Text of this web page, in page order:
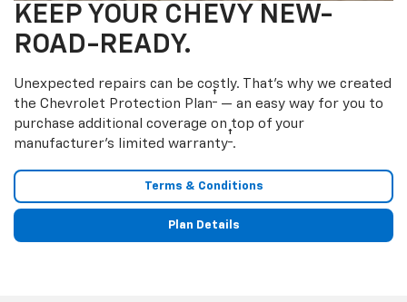
KEEP YOUR CHEVY NEW-
ROAD-READY.
Unexpected repairs can be costly. That’s why we created
the Chevrolet Protection Plan† — an easy way for you to
purchase additional coverage on top of your
manufacturer’s limited warranty† .
Terms & Conditions
Plan Details